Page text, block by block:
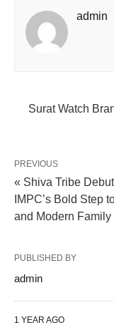
admin
Surat Watch
PREVIOUS
« Shiva Tribe
IMPC’s Bold Step
and Modern
PUBLISHED BY
admin
1 YEAR AGO